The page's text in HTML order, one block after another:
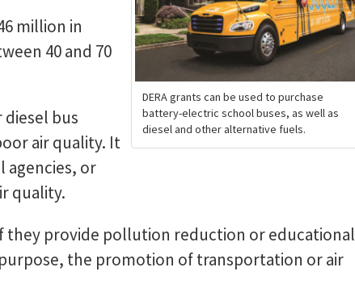
DERA grants can be used to purchase
battery-electric school buses, as well as
diesel and other alternative fuels.
million in
40 and 70
diesel bus
air quality. It
agencies, or
quality.
they provide pollution reduction or educational
the promotion of transportation or air